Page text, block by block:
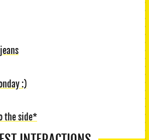
:)
the side*